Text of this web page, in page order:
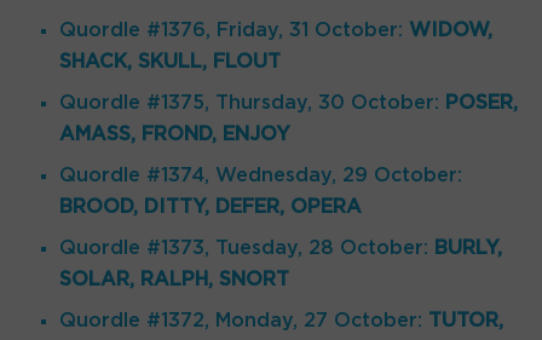
Quordle #1376, Friday, 31 October: WIDOW,
SHACK, SKULL, FLOUT
Quordle #1375, Thursday, 30 October: POSER,
AMASS, FROND, ENJOY
Quordle #1374, Wednesday, 29 October:
BROOD, DITTY, DEFER, OPERA
Quordle #1373, Tuesday, 28 October: BURLY,
SOLAR, RALPH, SNORT
Quordle #1372, Monday, 27 October: TUTOR,